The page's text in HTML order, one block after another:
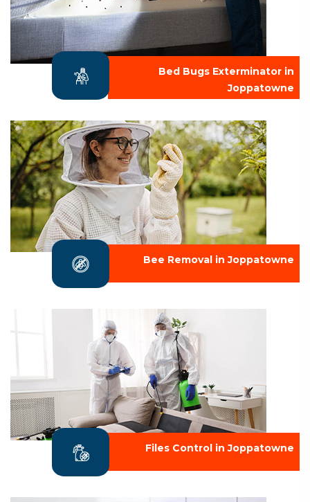
Bed Bugs Exterminator in
Joppatowne
Bee Removal in Joppatowne
Files Control in Joppatowne